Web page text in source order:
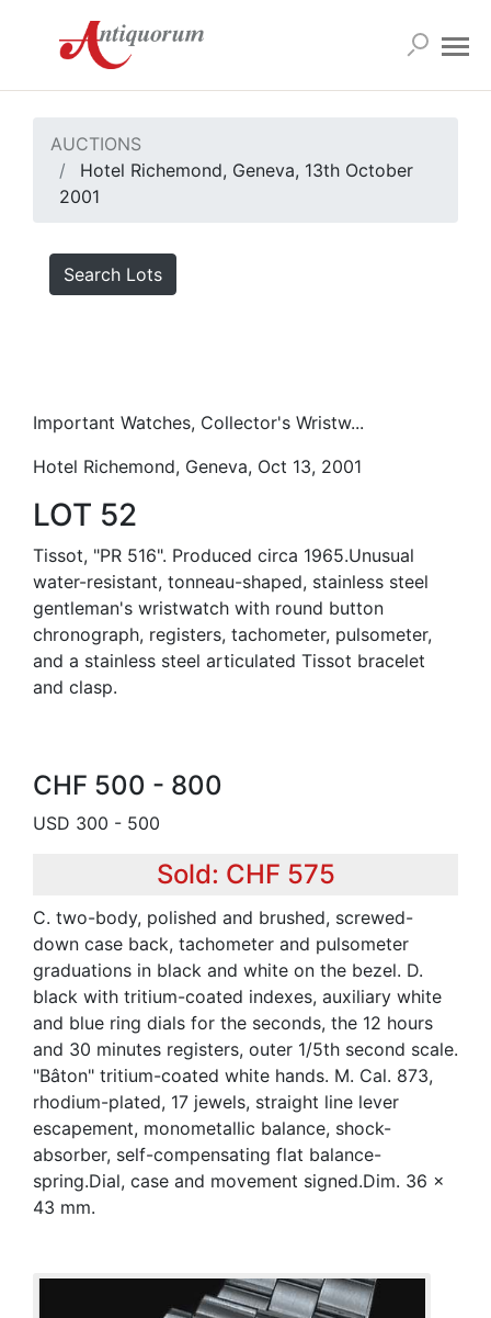
AUCTIONS
Hotel Richemond, Geneva, 13th October
2001
Search Lots
Important Watches, Collector's Wristw...
Hotel Richemond, Geneva, Oct 13, 2001
LOT 52
Tissot, "PR 516". Produced circa 1965.Unusual
water-resistant, tonneau-shaped, stainless steel
gentleman's wristwatch with round button
chronograph, registers, tachometer, pulsometer,
and a stainless steel articulated Tissot bracelet
and clasp.
CHF 500 - 800
USD 300 - 500
Sold: CHF 575
C. two-body, polished and brushed, screwed-
down case back, tachometer and pulsometer
graduations in black and white on the bezel. D.
black with tritium-coated indexes, auxiliary white
and blue ring dials for the seconds, the 12 hours
and 30 minutes registers, outer 1/5th second scale.
"Bâton" tritium-coated white hands. M. Cal. 873,
rhodium-plated, 17 jewels, straight line lever
escapement, monometallic balance, shock-
absorber, self-compensating flat balance-
spring.Dial, case and movement signed.Dim. 36 x
43 mm.